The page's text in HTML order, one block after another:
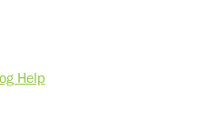
Help